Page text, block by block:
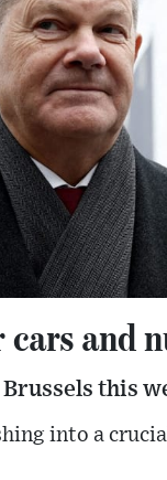
cars and
this
into a